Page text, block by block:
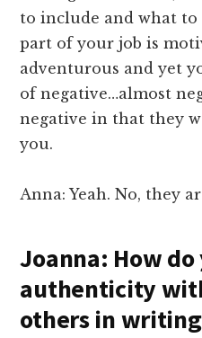
to include and what to
part of your job is
adventurous and yet
of negative…almost
negative in that they
you.
Anna: Yeah. No, they
Joanna: How
authenticity
others in